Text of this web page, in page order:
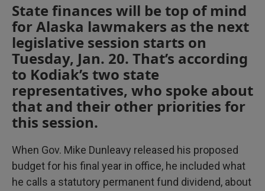
State finances will be top of mind
for Alaska lawmakers as the next
legislative session starts on
Tuesday, Jan. 20. That’s according
to Kodiak’s two state
representatives, who spoke about
that and their other priorities for
this session.
When Gov. Mike Dunleavy released his proposed
budget for his final year in office, he included what
he calls a statutory permanent fund dividend, about